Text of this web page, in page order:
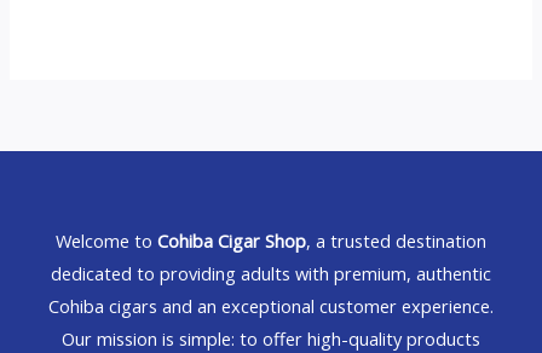
Welcome to Cohiba Cigar Shop, a trusted destination
dedicated to providing adults with premium, authentic
Cohiba cigars and an exceptional customer experience.
Our mission is simple: to offer high-quality products